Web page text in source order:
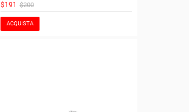
$191 $200
ACQUISTA